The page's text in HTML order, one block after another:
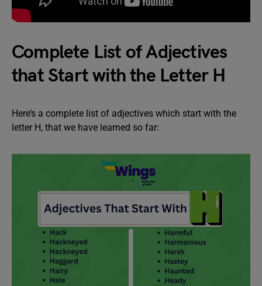
Complete List of Adjectives
that Start with the Letter H
Here’s a complete list of adjectives which start with the
letter H, that we have learned so far: